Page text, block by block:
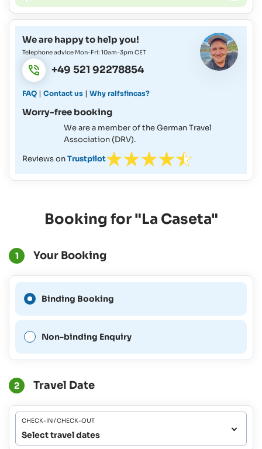
We are happy to help you!
Telephone advice Mon-Fri: 10am-3pm CET
+49 521 92278854
FAQ | Contact us | Why ralfsfincas?
Worry-free booking
We are a member of the German Travel
Association (DRV).
Reviews onTrustpilot
Booking for "La Caseta"
1 Your Booking
Binding Booking
possible for this period.
Non-binding Enquiry
2 Travel Date
CHECK-IN / CHECK-OUT
Select travel dates